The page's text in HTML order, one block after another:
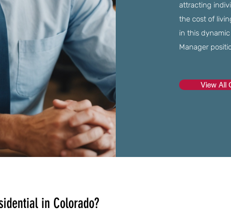
attracting
the cost of
in this
Manager
View All
in Colorado?